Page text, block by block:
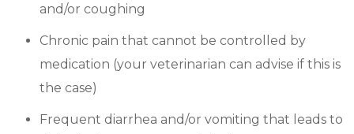
and/or coughing
Chronic pain that cannot be controlled by
medication (your veterinarian can advise if this is
the case)
Frequent diarrhea and/or vomiting that leads to